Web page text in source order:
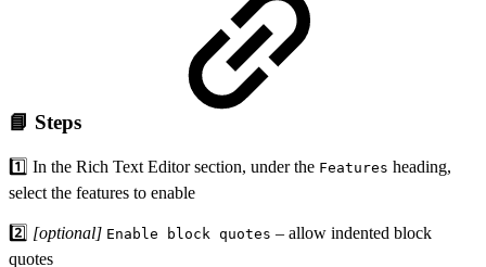
📘 Steps
1️⃣ In the Rich Text Editor section, under the Features heading,
select the features to enable
2️⃣ [optional] Enable block quotes – allow indented block
quotes